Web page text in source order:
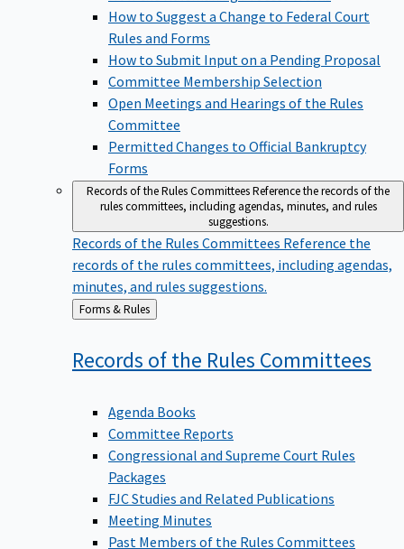
How to Suggest a Change to Federal Court
Rules and Forms
How to Submit Input on a Pending Proposal
Committee Membership Selection
Open Meetings and Hearings of the Rules
Committee
Permitted Changes to Official Bankruptcy
Forms
Records of the Rules CommitteesReference the records of the
rules committees, including agendas, minutes, and rules
suggestions.
Records of the Rules CommitteesReference the
records of the rules committees, including agendas,
minutes, and rules suggestions.
Back
to
Forms & Rules
Records of the Rules Committees
Agenda Books
Committee Reports
Congressional and Supreme Court Rules
Packages
FJC Studies and Related Publications
Meeting Minutes
Past Members of the Rules Committees